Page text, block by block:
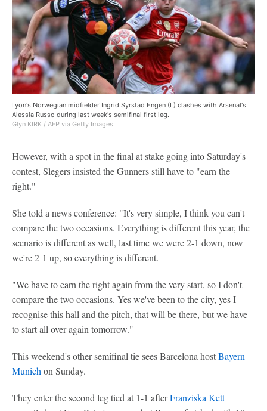
Lyon's Norwegian midfielder Ingrid Syrstad Engen (L) clashes with Arsenal's
Alessia Russo during last week's semifinal first leg.
Glyn KIRK / AFP via Getty Images
However, with a spot in the final at stake going into Saturday's
contest, Slegers insisted the Gunners still have to "earn the
right."
She told a news conference: "It's very simple, I think you can't
compare the two occasions. Everything is different this year, the
scenario is different as well, last time we were 2-1 down, now
we're 2-1 up, so everything is different.
"We have to earn the right again from the very start, so I don't
compare the two occasions. Yes we've been to the city, yes I
recognise this hall and the pitch, that will be there, but we have
to start all over again tomorrow."
This weekend's other semifinal tie sees Barcelona hostBayern
Munichon Sunday.
They enter the second leg tied at 1-1 afterFranziska Kett